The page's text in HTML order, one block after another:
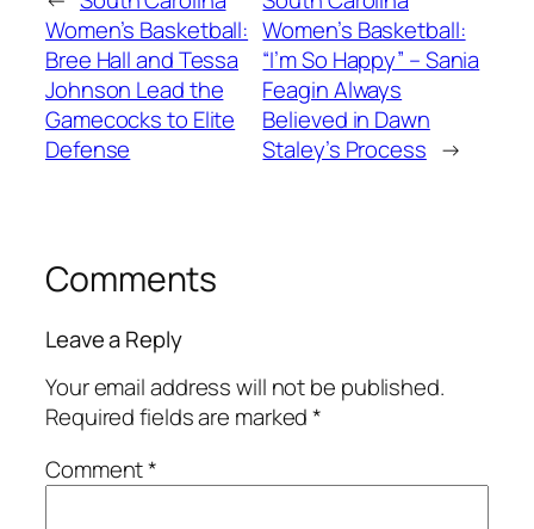
Women’s Basketball:
Bree Hall and Tessa
Johnson Lead the
Gamecocks to Elite
Defense
Women’s Basketball:
“I’m So Happy” – Sania
Feagin Always
Believed in Dawn
Staley’s Process →
Comments
Leave a Reply
Your email address will not be published.
Required fields are marked*
Comment*